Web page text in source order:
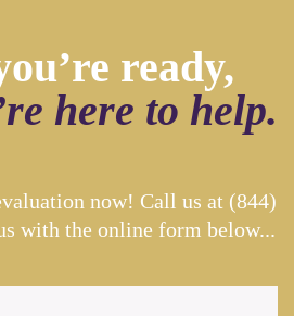
ready,
here to help.
now! Call us at (844)
with the online form below...